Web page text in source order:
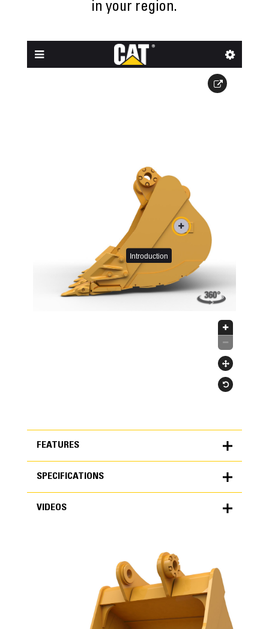
in your region.
FEATURES
FEATURES
SPECIFICATIONS
for
specifications
METRIC
VIDEOS